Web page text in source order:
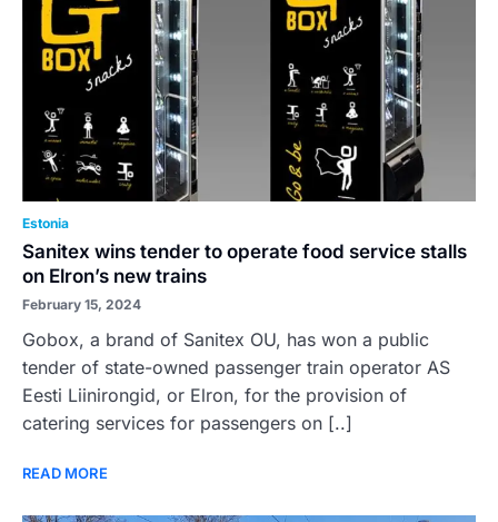
Estonia
Sanitex wins tender to operate food service stalls
on Elron’s new trains
February 15, 2024
Gobox, a brand of Sanitex OU, has won a public
tender of state-owned passenger train operator AS
Eesti Liinirongid, or Elron, for the provision of
catering services for passengers on [..]
READ MORE